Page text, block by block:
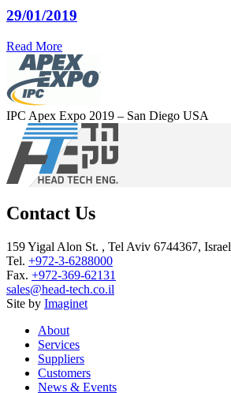
29/01/2019
Read More
IPC Apex Expo 2019 – San Diego USA
Contact Us
159 Yigal Alon St. , Tel Aviv 6744367, Israel
Tel. +972-3-6288000
Fax. +972-369-62131
sales@head-tech.co.il
Site by Imaginet
About
Services
Suppliers
Customers
News & Events